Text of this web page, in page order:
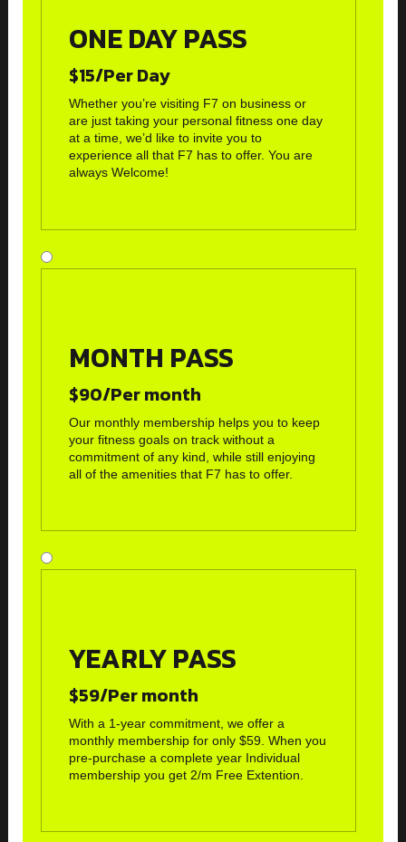
ONE DAY PASS
$15/Per Day
Whether you’re visiting F7 on business or
are just taking your personal fitness one day
at a time, we’d like to invite you to
experience all that F7 has to offer. You are
always Welcome!
MONTH PASS
$90/Per month
Our monthly membership helps you to keep
your fitness goals on track without a
commitment of any kind, while still enjoying
all of the amenities that F7 has to offer.
YEARLY PASS
$59/Per month
With a 1-year commitment, we offer a
monthly membership for only $59. When you
pre-purchase a complete year Individual
membership you get 2/m Free Extention.